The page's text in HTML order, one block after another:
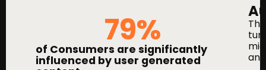
of Consumers are significantly
influenced by user generated
79%